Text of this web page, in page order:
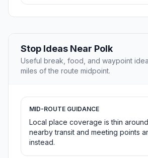
Stop Ideas Near Polk
Useful break, food, and waypoint
miles of the route midpoint.
MID-ROUTE GUIDANCE
Local place coverage is thin
nearby transit and meeting points
instead.